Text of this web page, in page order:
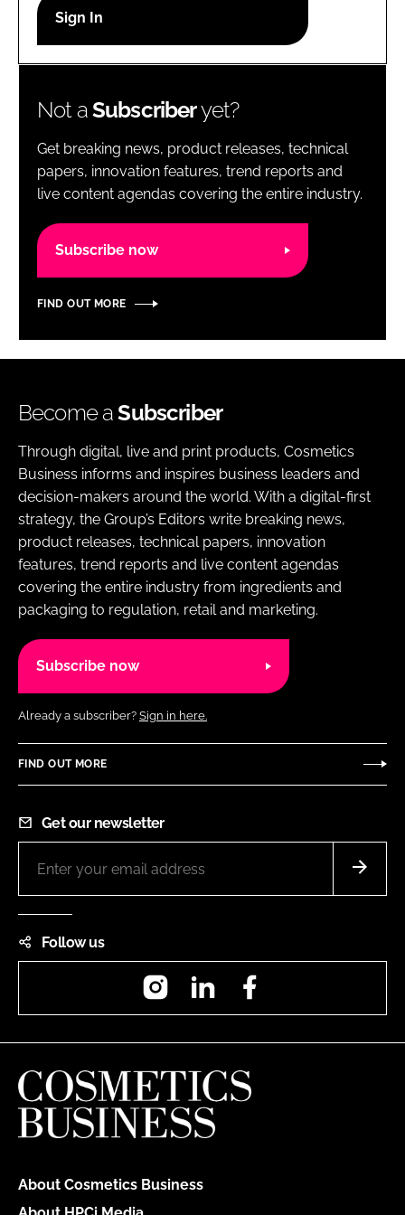
Password
Password
Remember me
Not aSubscriberyet?
Get breaking news, product releases, technical
papers, innovation features, trend reports and
live content agendas covering the entire industry.
Subscribe now
FIND OUT MORE
Become aSubscriber
Through digital, live and print products, Cosmetics
Business informs and inspires business leaders and
decision-makers around the world. With a digital-first
strategy, the Group’s Editors write breaking news,
product releases, technical papers, innovation
features, trend reports and live content agendas
covering the entire industry from ingredients and
packaging to regulation, retail and marketing.
Subscribe now
Already a subscriber? Sign in here.
FIND OUT MORE
Get our newsletter
Follow us
InstagramLinkedIn
About Cosmetics Business